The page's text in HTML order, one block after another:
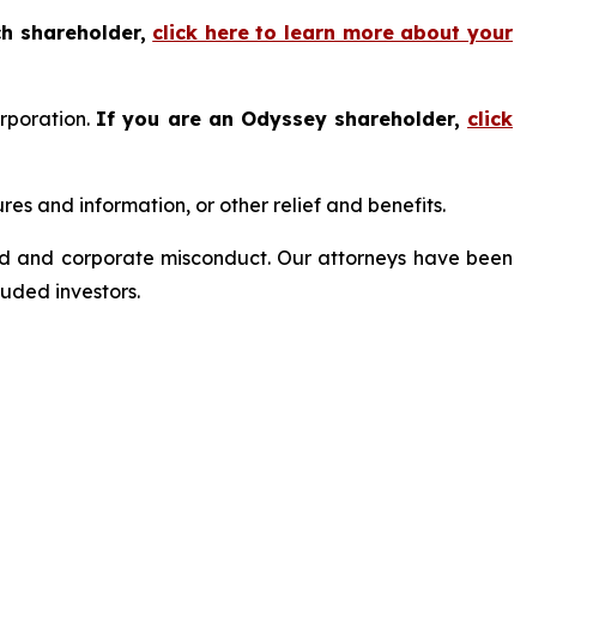
shareholder, click here to learn more about your
If you are an Odyssey shareholder, click
and information, or other relief and benefits.
and corporate misconduct. Our attorneys have been
investors.